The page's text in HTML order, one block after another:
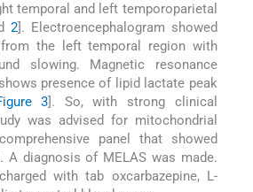
temporal and left temporoparietal
2]. Electroencephalogram showed
the left temporal region with
slowing. Magnetic resonance
presence of lipid lactate peak
3]. So, with strong clinical
was advised for mitochondrial
panel that showed
A diagnosis of MELAS was made.
with tab oxcarbazepine, L-